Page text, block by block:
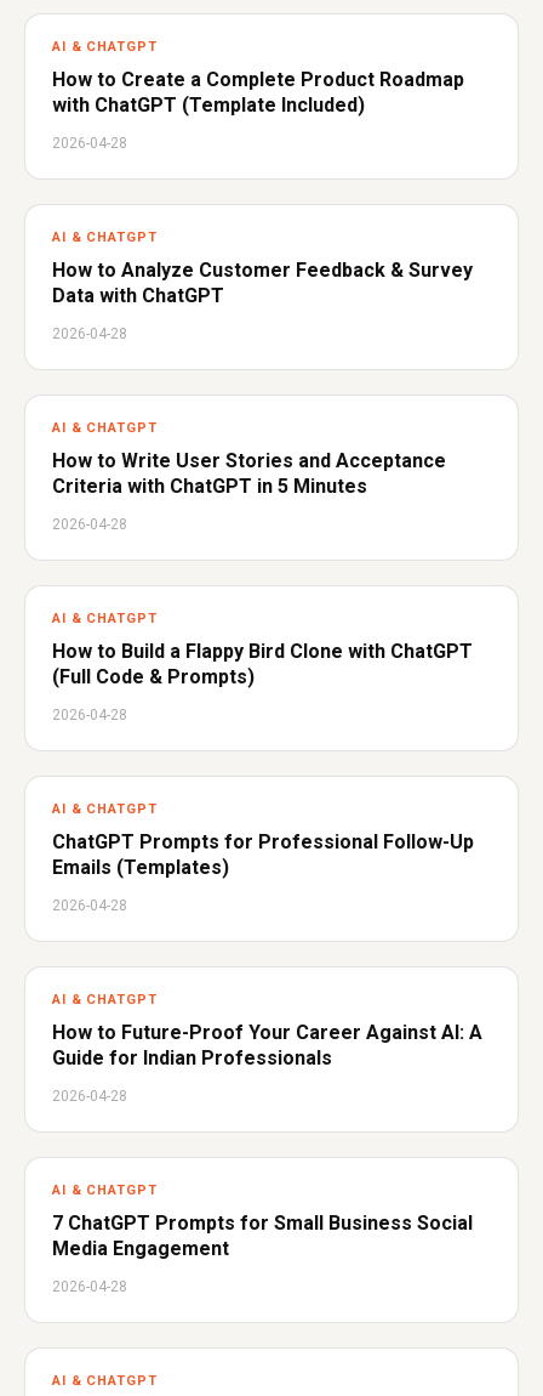
AI & CHATGPT
How to Create a Complete Product Roadmap
with ChatGPT (Template Included)
2026-04-28
AI & CHATGPT
How to Analyze Customer Feedback & Survey
Data with ChatGPT
2026-04-28
AI & CHATGPT
How to Write User Stories and Acceptance
Criteria with ChatGPT in 5 Minutes
2026-04-28
AI & CHATGPT
How to Build a Flappy Bird Clone with ChatGPT
(Full Code & Prompts)
2026-04-28
AI & CHATGPT
ChatGPT Prompts for Professional Follow-Up
Emails (Templates)
2026-04-28
AI & CHATGPT
How to Future-Proof Your Career Against AI: A
Guide for Indian Professionals
2026-04-28
AI & CHATGPT
7 ChatGPT Prompts for Small Business Social
Media Engagement
2026-04-28
AI & CHATGPT